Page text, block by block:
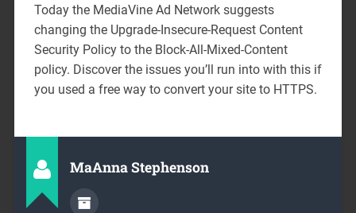
Today the MediaVine Ad Network suggests
changing the Upgrade-Insecure-Request Content
Security Policy to the Block-All-Mixed-Content
policy. Discover the issues you’ll run into with this if
you used a free way to convert your site to HTTPS.
MaAnna Stephenson